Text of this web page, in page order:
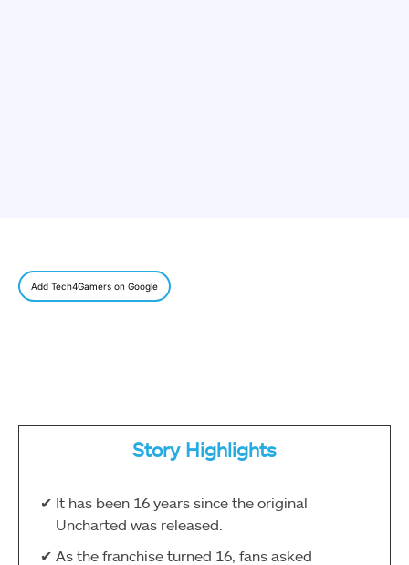
Add Tech4Gamers on Google
Story Highlights
It has been 16 years since the original
Uncharted was released.
As the franchise turned 16, fans asked